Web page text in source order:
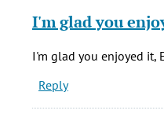
to
article
by
Ed
I'm glad you
I'm glad you enjoyed it,
Reply